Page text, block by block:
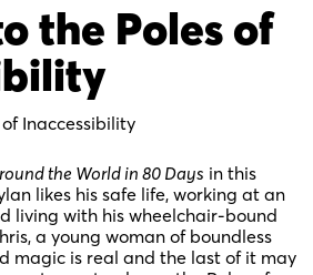
the Poles of
the World in 80 Days in this
likes his safe life, working at an
living with his wheelchair-bound
a young woman of boundless
magic is real and the last of it may